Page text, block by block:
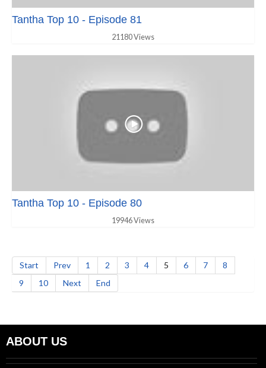
Tantha Top 10 - Episode 81
21180 Views
Tantha Top 10 - Episode 80
19946 Views
Start Prev 1 2 3 4 5 6 7
8
9
10 Next End
ABOUT US